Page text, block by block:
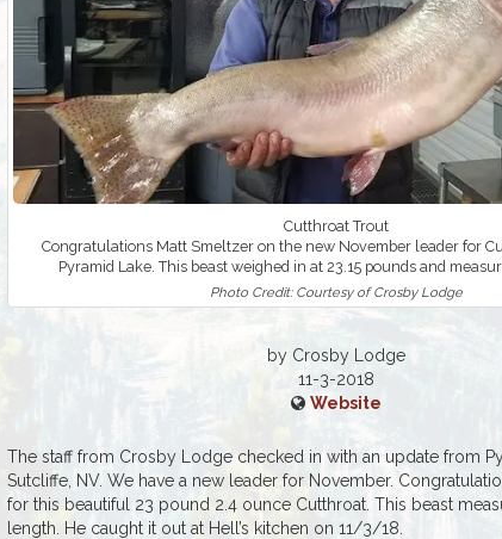
Cutthroat Trout
Congratulations Matt Smeltzer on the new November leader for
Pyramid Lake. This beast weighed in at 23.15 pounds and
Photo Credit: Courtesy of Crosby Lodge
by Crosby Lodge
11-3-2018
Website
The staff from Crosby Lodge checked in with an update from
Sutcliffe, NV. We have a new leader for November.
for this beautiful 23 pound 2.4 ounce Cutthroat. This beast
length. He caught it out at Hell’s kitchen on 11/3/18.